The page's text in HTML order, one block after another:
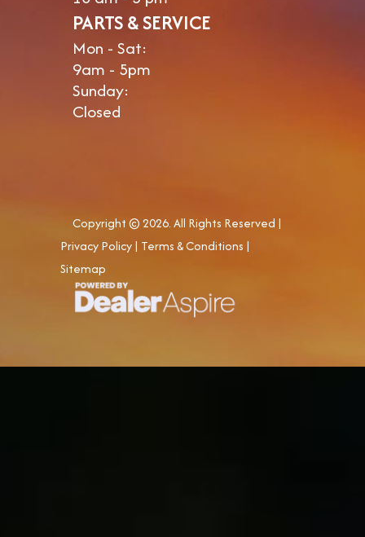
PARTS & SERVICE
Mon - Sat:
9am - 5pm
Sunday:
Closed
Copyright © 2026. All Rights Reserved |
Privacy Policy| Terms & Conditions |
Sitemap